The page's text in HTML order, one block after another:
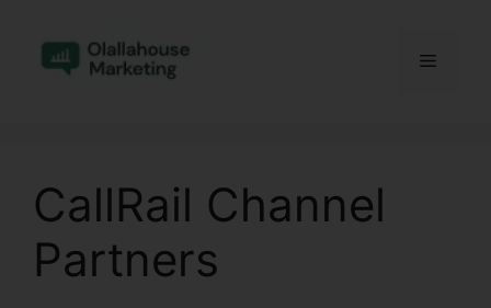
content
Menu
CallRail Channel
Partners